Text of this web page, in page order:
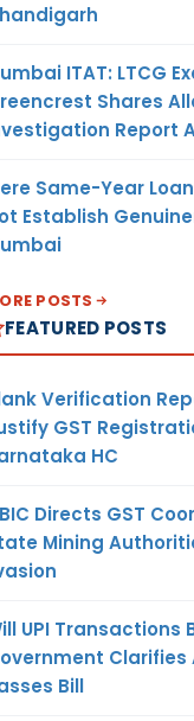
ITAT: LTCG
Shares
Report
Same-Year
Establish
POSTS
FEATURED POSTS
Verification
GST
HC
Directs GST
Mining
UPI Transactions
Clarifies
Bill